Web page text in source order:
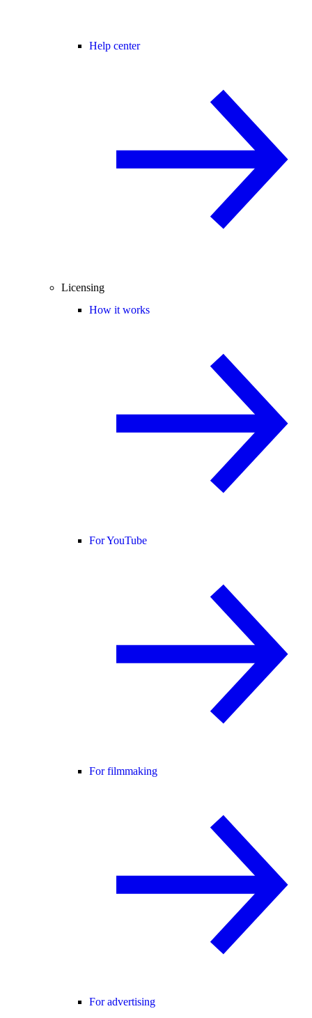
Help center
Licensing
How it works
For YouTube
For filmmaking
For advertising